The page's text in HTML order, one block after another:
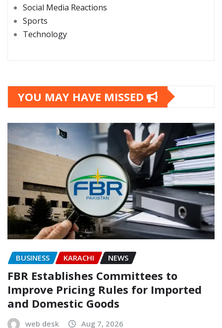
Social Media Reactions
Sports
Technology
YOU MAY HAVE MISSED
BUSINESS KARACHI NEWS
FBR Establishes Committees to
Improve Pricing Rules for Imported
and Domestic Goods
web desk Aug 7, 2026